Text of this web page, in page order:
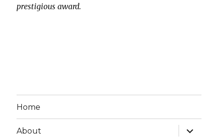
prestigious award.
Home
About
expand